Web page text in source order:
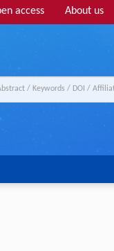
access About us